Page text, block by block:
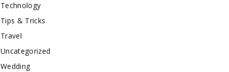
Technology
Tips & Tricks
Travel
Uncategorized
Wedding